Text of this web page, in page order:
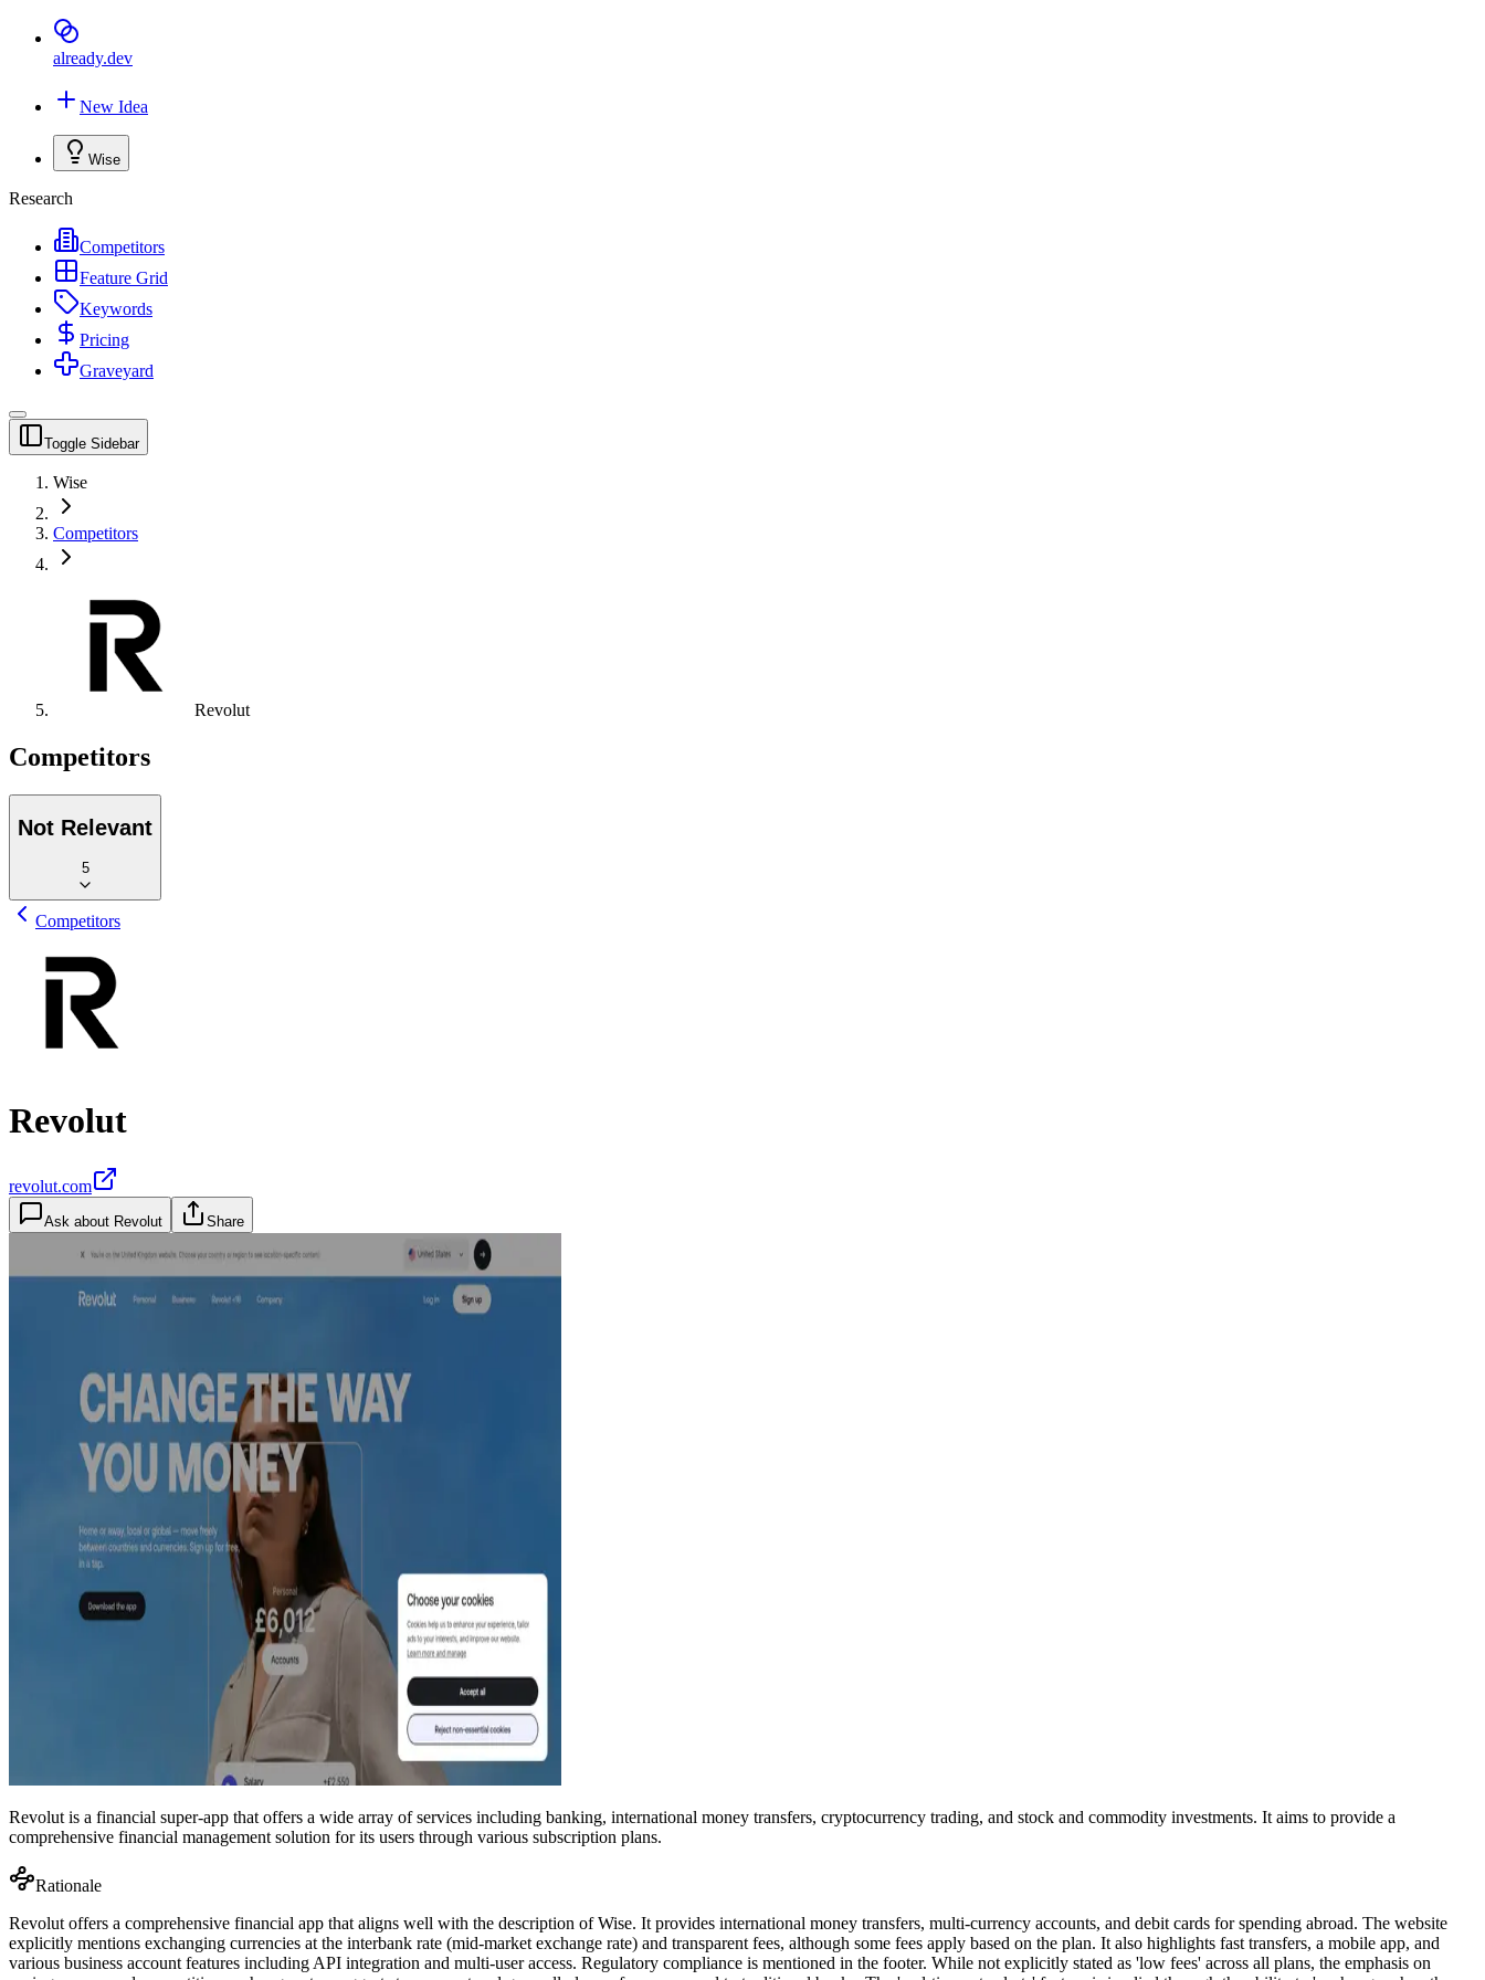
already.dev
New Idea
Wise
Research
Competitors
Feature Grid
Keywords
Pricing
Graveyard
Toggle Sidebar
Wise
Competitors
Revolut
Competitors
Not Relevant
5
Competitors
Revolut
revolut.com
Ask about Revolut Share
Revolut is a financial super-app that offers a wide array of services including banking, international money transfers, cryptocurrency trading, and stock and commodity investments. It aims to provide a
comprehensive financial management solution for its users through various subscription plans.
Rationale
Revolut offers a comprehensive financial app that aligns well with the description of Wise. It provides international money transfers, multi-currency accounts, and debit cards for spending abroad. The website
explicitly mentions exchanging currencies at the interbank rate (mid-market exchange rate) and transparent fees, although some fees apply based on the plan. It also highlights fast transfers, a mobile app, and
various business account features including API integration and multi-user access. Regulatory compliance is mentioned in the footer. While not explicitly stated as 'low fees' across all plans, the emphasis on